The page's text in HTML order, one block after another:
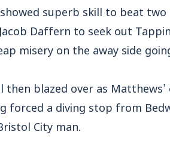
superb skill to beat
Daffern to seek out
misery on the away side
then blazed over as
forced a diving stop from
City man.